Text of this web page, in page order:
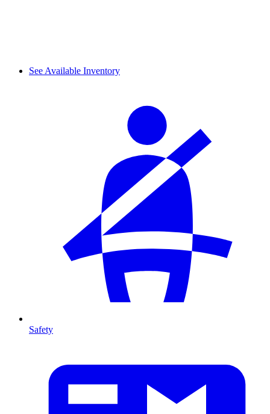
See Available Inventory
Safety